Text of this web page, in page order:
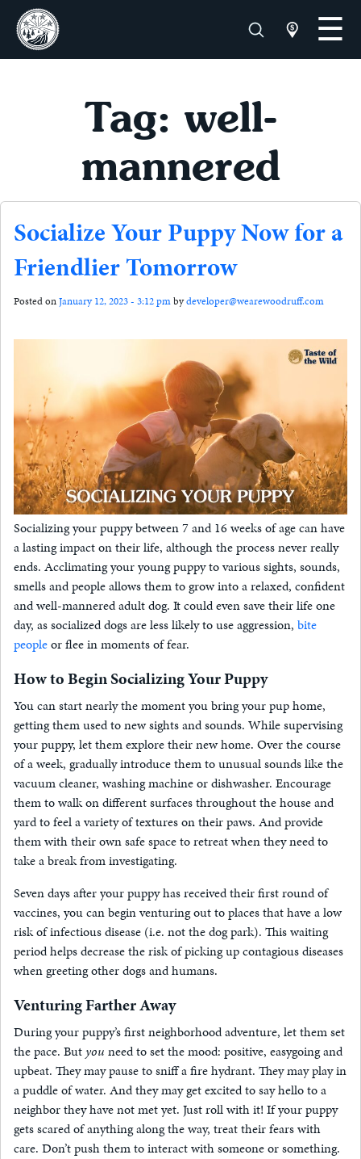
Tag: well-
mannered
Socialize Your Puppy Now for a
Friendlier Tomorrow
Posted onJanuary 12, 2023 - 3:12 pmbydeveloper@wearewoodruff.com
Socializing your puppy between 7 and 16 weeks of age can have
a lasting impact on their life, although the process never really
ends. Acclimating your young puppy to various sights, sounds,
smells and people allows them to grow into a relaxed, confident
and well-mannered adult dog. It could even save their life one
day, as socialized dogs are less likely to use aggression, bite
peopleor flee in moments of fear.
How to Begin Socializing Your Puppy
You can start nearly the moment you bring your pup home,
getting them used to new sights and sounds. While supervising
your puppy, let them explore their new home. Over the course
of a week, gradually introduce them to unusual sounds like the
vacuum cleaner, washing machine or dishwasher. Encourage
them to walk on different surfaces throughout the house and
yard to feel a variety of textures on their paws. And provide
them with their own safe space to retreat when they need to
take a break from investigating.
Seven days after your puppy has received their first round of
vaccines, you can begin venturing out to places that have a low
risk of infectious disease (i.e. not the dog park). This waiting
period helps decrease the risk of picking up contagious diseases
when greeting other dogs and humans.
Venturing Farther Away
During your puppy’s first neighborhood adventure, let them set
the pace. But you need to set the mood: positive, easygoing and
upbeat. They may pause to sniff a fire hydrant. They may play in
a puddle of water. And they may get excited to say hello to a
neighbor they have not met yet. Just roll with it! If your puppy
gets scared of anything along the way, treat their fears with
care. Don’t push them to interact with someone or something.